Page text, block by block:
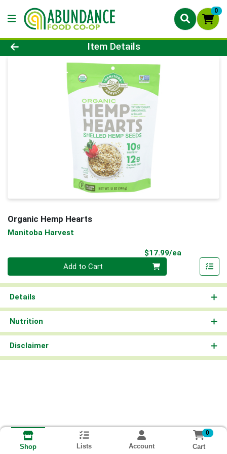
0
Product Details Page
Item Details
Organic Hemp Hearts
Manitoba Harvest
$17.99/ea
Add to Cart
Details
Nutrition
Disclaimer
Shop Lists Account
0
Cart